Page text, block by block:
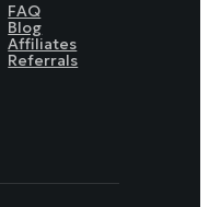
FAQ
Blog
Affiliates
Referrals